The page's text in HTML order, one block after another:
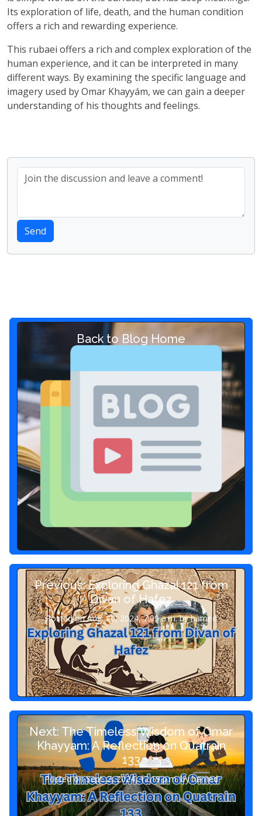
Its exploration of life, death, and the human condition
offers a rich and rewarding experience.
This rubaei offers a rich and complex exploration of the
human experience, and it can be interpreted in many
different ways. By examining the specific language and
imagery used by Omar Khayyám, we can gain a deeper
understanding of his thoughts and feelings.
Send
Back to Blog Home
Previous: Exploring Ghazal 121 from
Divan of Hafez
Posted on Aug. 20, 2024, 7:09 a.m. by hamed
Next: The Timeless Wisdom of Omar
Khayyam: A Reflection on Quatrain
133
Posted on Sept. 2, 2024, 12:19 p.m. by hamed